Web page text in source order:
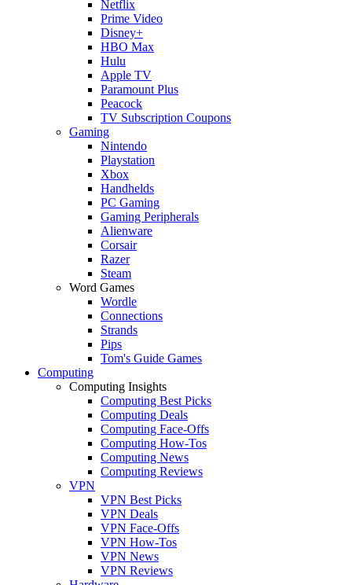
Netflix
Prime Video
Disney+
HBO Max
Hulu
Apple TV
Paramount Plus
Peacock
TV Subscription Coupons
Gaming
Nintendo
Playstation
Xbox
Handhelds
PC Gaming
Gaming Peripherals
Alienware
Corsair
Razer
Steam
Word Games
Wordle
Connections
Strands
Pips
Tom's Guide Games
Computing
Computing Insights
Computing Best Picks
Computing Deals
Computing Face-Offs
Computing How-Tos
Computing News
Computing Reviews
VPN
VPN Best Picks
VPN Deals
VPN Face-Offs
VPN How-Tos
VPN News
VPN Reviews